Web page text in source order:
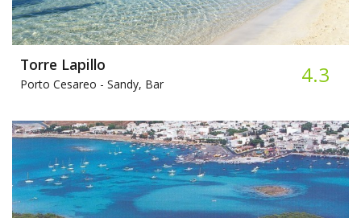
Torre Lapillo​
Porto Cesareo - Sandy, Bar 4.3